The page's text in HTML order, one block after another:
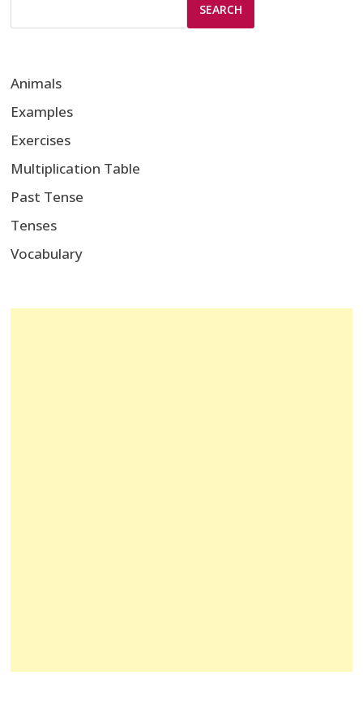
SEARCH
Animals
Examples
Exercises
Multiplication Table
Past Tense
Tenses
Vocabulary